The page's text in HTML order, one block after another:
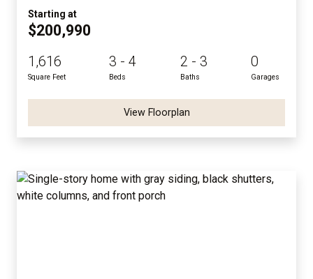
Starting at
$200,990
1,616
Square Feet
3 - 4
Beds
2 - 3
Baths
0
Garages
View Floorplan